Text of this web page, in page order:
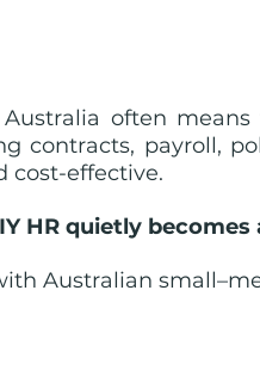
often
contracts, payroll,
cost-effective.
HR quietly becomes
Australian